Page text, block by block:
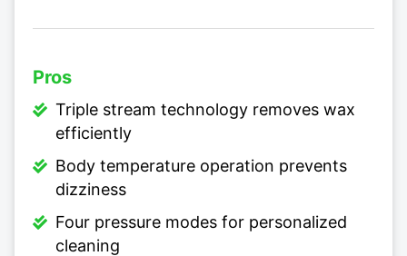
Pros
Triple stream technology removes wax
efficiently
Body temperature operation prevents
dizziness
Four pressure modes for personalized
cleaning